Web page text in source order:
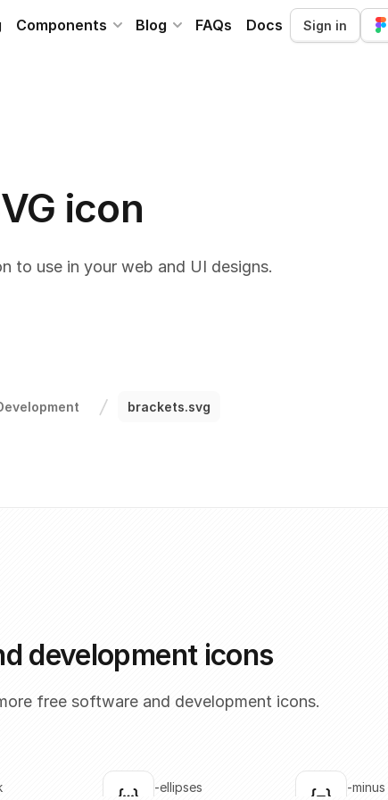
Components Blog FAQs Docs Sign in
icon
to use in your web and UI designs.
brackets.svg
development icons
free software and development icons.
brackets-ellipses brackets-minus